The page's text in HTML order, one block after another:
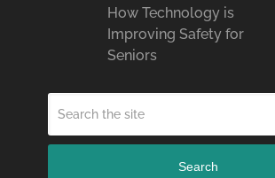
How Technology is
Improving Safety for
Seniors
Search